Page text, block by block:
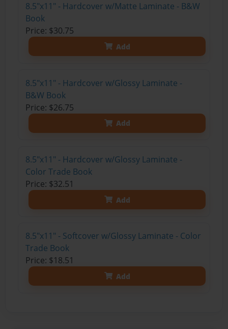
8.5"x11" - Hardcover w/Matte Laminate - B&W
Book
Price: $30.75
Add
8.5"x11" - Hardcover w/Glossy Laminate -
B&W Book
Price: $26.75
Add
8.5"x11" - Hardcover w/Glossy Laminate -
Color Trade Book
Price: $32.51
Add
8.5"x11" - Softcover w/Glossy Laminate - Color
Trade Book
Price: $18.51
Add